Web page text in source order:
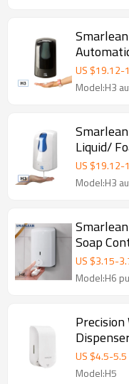
Away-
Liquid,
US $19.12-
Model:H3
Liquid/
Supplier
US $19.12-
Model:H3
Smarlean H6 Commercial
Soap
Pump
US $3.15-
Model:H6
US $4.5-5.5
Model:H5